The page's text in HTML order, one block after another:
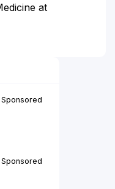
at
Sponsored
Sponsored